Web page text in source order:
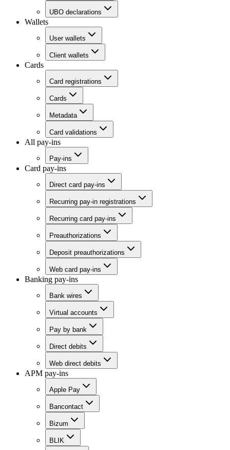
UBO declarations
Wallets
User wallets
Client wallets
Cards
Card registrations
Cards
Metadata
Card validations
All pay-ins
Pay-ins
Card pay-ins
Direct card pay-ins
Recurring pay-in registrations
Recurring card pay-ins
Preauthorizations
Deposit preauthorizations
Web card pay-ins
Banking pay-ins
Bank wires
Virtual accounts
Pay by bank
Direct debits
Web direct debits
APM pay-ins
Apple Pay
Bancontact
Bizum
BLIK